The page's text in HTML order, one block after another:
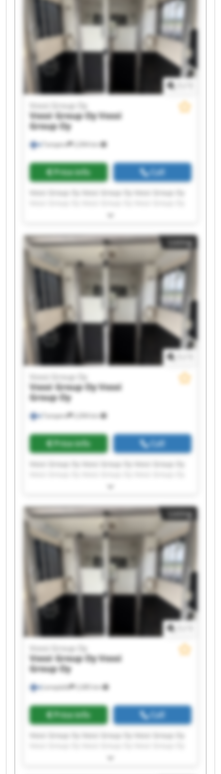
Tampere 2,094 km
Vossi Group Oy
Vossi Group OyVossi
Group Oy
Price info Call
Vossi Group Oy Vossi Group Oy Vossi Group Oy
Vossi Group Oy Vossi Group Oy Vossi Group Oy
Vossi Group Oy Vossi Group Oy Vossi Group Oy
Vossi Group Oy Vossi Group Oy Vossi Group Oy
Vossi Group Oy Vossi Group Oy
Listing
Tampere 2,094 km
Vossi Group Oy
Vossi Group OyVossi
Group Oy
Price info Call
Vossi Group Oy Vossi Group Oy Vossi Group Oy
Vossi Group Oy Vossi Group Oy Vossi Group Oy
Vossi Group Oy Vossi Group Oy Vossi Group Oy
Vossi Group Oy Vossi Group Oy Vossi Group Oy
Vossi Group Oy Vossi Group Oy
Listing
Lempäälä 2,085 km
Vossi Group Oy
Vossi Group OyVossi
Group Oy
Price info Call
Vossi Group Oy Vossi Group Oy Vossi Group Oy
Vossi Group Oy Vossi Group Oy Vossi Group Oy